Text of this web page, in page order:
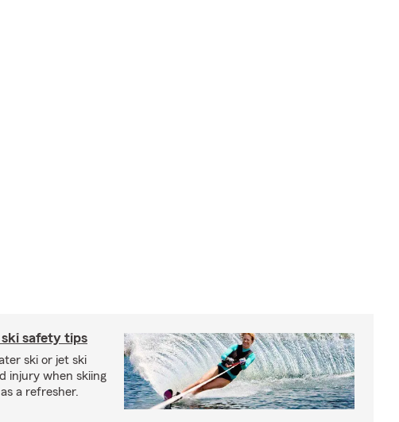
safety tips
ski or jet ski
injury when skiing
a refresher.